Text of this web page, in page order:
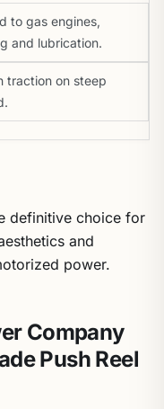
to gas engines,
and lubrication.
traction on steep
definitive choice for
and
power.
Company
Push Reel